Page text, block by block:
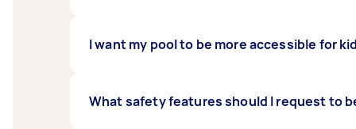
Inground swimming pools dig into the
I want my pool to be more accessible for
There are two ways you can go about this.
What safety features should I request to